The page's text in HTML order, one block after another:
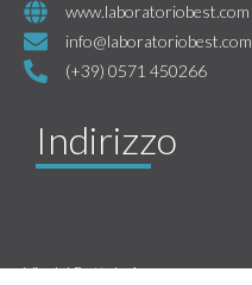
www.laboratoriobest.com
info@laboratoriobest.com
(+39) 0571 450266
Indirizzo
Via del Bottale 1